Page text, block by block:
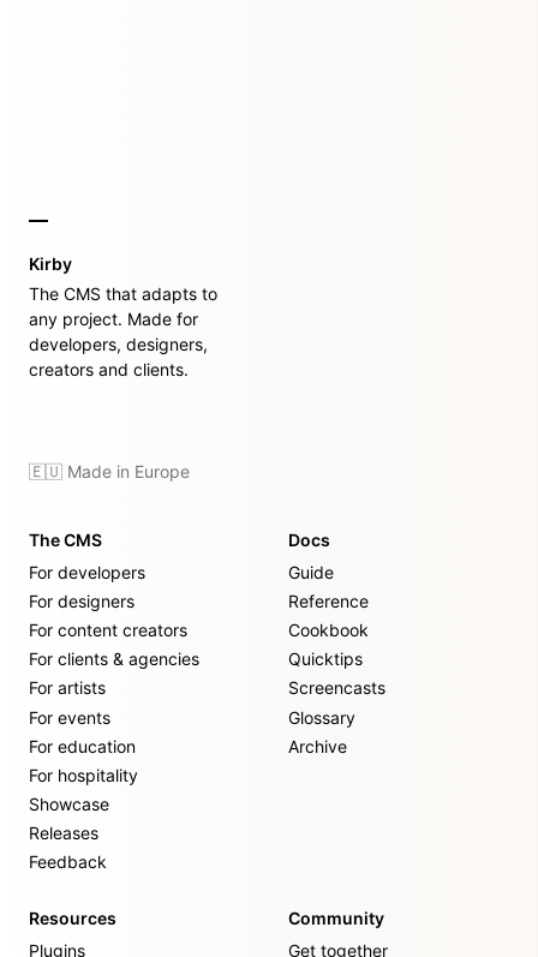
Kirby
The CMS that adapts to
any project. Made for
developers, designers,
creators and clients.
🇪🇺 Made in Europe
The CMS
For developers
For designers
For content creators
For clients & agencies
For artists
For events
For education
For hospitality
Showcase
Releases
Feedback
Docs
Guide
Reference
Cookbook
Quicktips
Screencasts
Glossary
Archive
Resources
Plugins
Community
Get together